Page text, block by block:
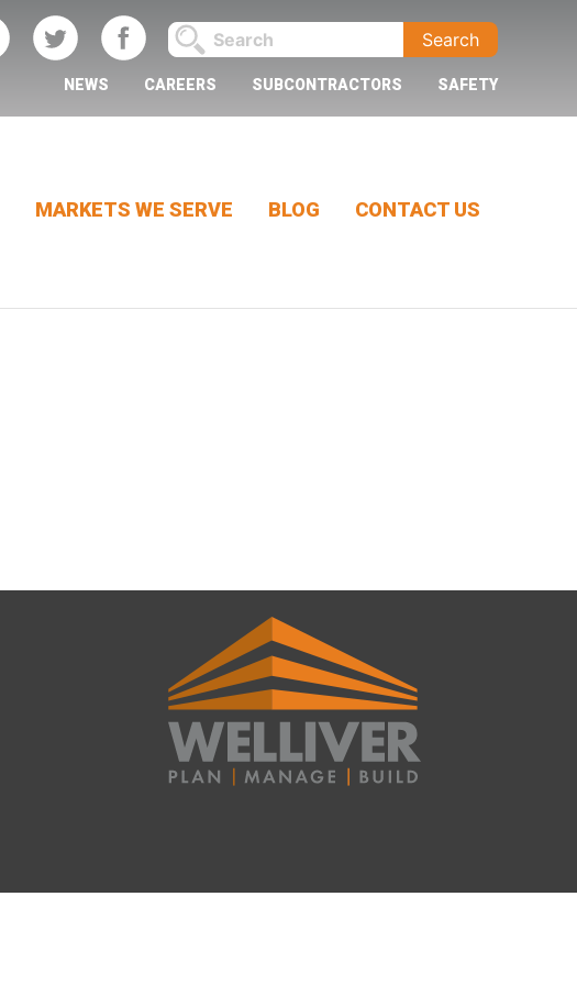
NEWS CAREERS SUBCONTRACTORS SAFETY
MARKETS WE SERVE BLOG CONTACT US